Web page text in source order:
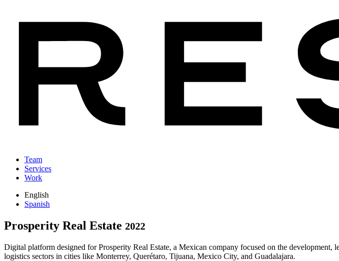
Team
Services
Work
English
Spanish
Prosperity Real Estate 2022
Digital platform designed for Prosperity Real Estate, a Mexican company focused on the
logistics sectors in cities like Monterrey, Querétaro, Tijuana, Mexico City, and Guadalajara.